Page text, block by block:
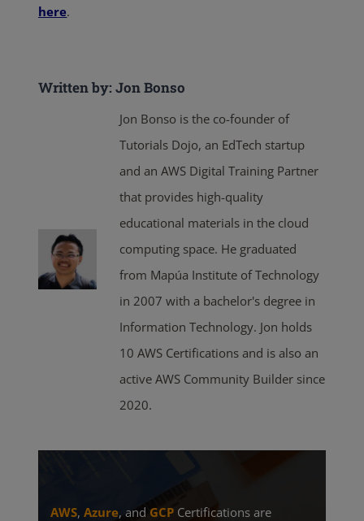
here.
Written by: Jon Bonso
Jon Bonso is the co-founder of
Tutorials Dojo, an EdTech startup
and an AWS Digital Training Partner
that provides high-quality
educational materials in the cloud
computing space. He graduated
from Mapúa Institute of Technology
in 2007 with a bachelor's degree in
Information Technology. Jon holds
10 AWS Certifications and is also an
active AWS Community Builder since
2020.
AWS,Azure, and GCP Certifications are